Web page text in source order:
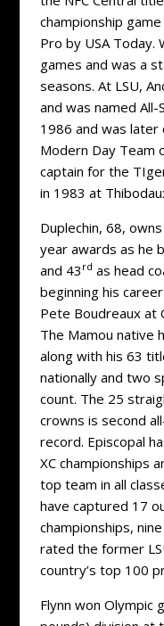
championship
Pro by USA Today.
games and was a
seasons. At LSU,
and was named All-
1986 and was later
Modern Day Team
captain for the
in 1983 at
Duplechin, 68,
year awards as he
and 43 rd as head
beginning his
Pete Boudreaux at
The Mamou native
along with his 63
nationally and two
count. The 25
crowns is second
record. Episcopal
XC championships
top team in all
have captured 17
championships,
rated the former
country’s top 100
Flynn won Olympic